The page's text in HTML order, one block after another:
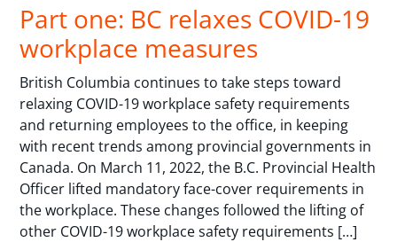
Part one: BC relaxes COVID-19
workplace measures
British Columbia continues to take steps toward
relaxing COVID-19 workplace safety requirements
and returning employees to the office, in keeping
with recent trends among provincial governments in
Canada. On March 11, 2022, the B.C. Provincial Health
Officer lifted mandatory face-cover requirements in
the workplace. These changes followed the lifting of
other COVID-19 workplace safety requirements […]